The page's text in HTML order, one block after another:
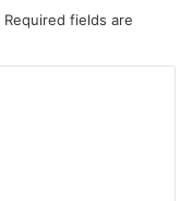
Required fields are